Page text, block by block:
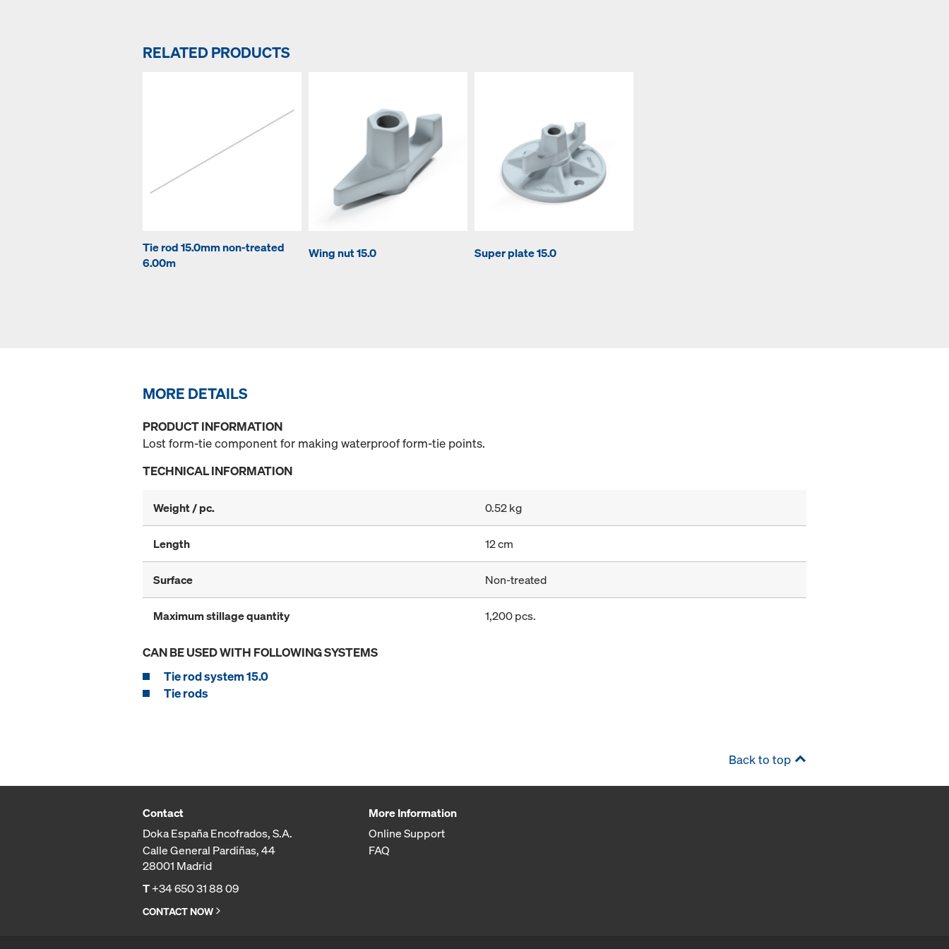
RELATED PRODUCTS
Tie rod 15.0mm non-treated
6.00m
Wing nut 15.0 Super plate 15.0
MORE DETAILS
PRODUCT INFORMATION
Lost form-tie component for making waterproof form-tie points.
TECHNICAL INFORMATION
Weight / pc. 0.52 kg
Length 12 cm
Surface Non-treated
Maximum stillage quantity 1,200 pcs.
CAN BE USED WITH FOLLOWING SYSTEMS
Tie rod system 15.0
Tie rods
Back to top
Contact
Doka España Encofrados, S.A.
Calle General Pardiñas, 44
28001 Madrid
T+34 650 31 88 09
CONTACT NOW
More Information
Online Support
FAQ